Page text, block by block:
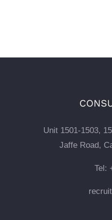
Unit 1501-1503,
Jaffe Road,
Tel: